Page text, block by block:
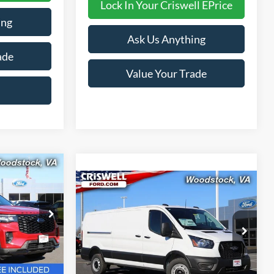
Lock In Your Criswell EPrice
Ask Us Anything
Value Your Trade
F260097
Ext. Int.
&
Ford Transit-350
Price Drop
VIN:1FTBW1Y80TKA30325 Stock:F260091
Model:W1Y
$48,538
CRISWELL PRICE (INCL. FREIGHT &
PROC. FEE):
Compare Vehicle